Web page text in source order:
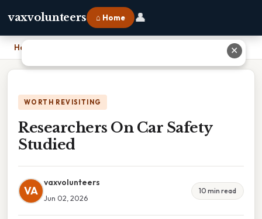
vaxvolunteers ⌂ Home 👤
Home
WORTH REVISITING
Researchers On Car Safety
Studied
VA
vaxvolunteers
Jun 02, 2026
10 min read
✕